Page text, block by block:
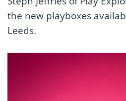
the new playboxes
Leeds.